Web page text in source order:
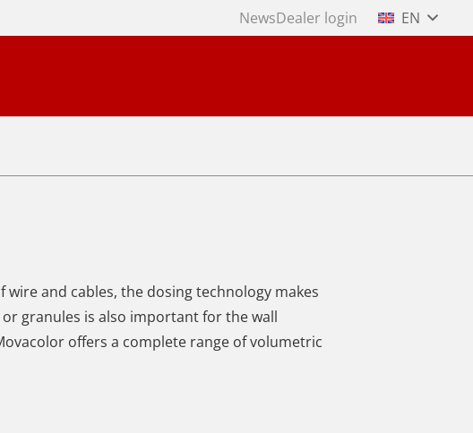
NewsDealer login EN
and cables, the dosing technology makes
granules is also important for the wall
offers a complete range of volumetric